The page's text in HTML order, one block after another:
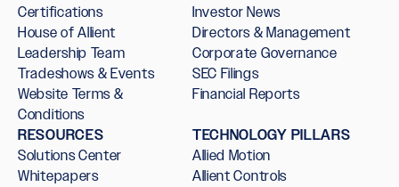
Certifications
House of Allient
Leadership Team
Tradeshows & Events
Website Terms &
Conditions
Investor News
Directors & Management
Corporate Governance
SEC Filings
Financial Reports
RESOURCES
Solutions Center
Whitepapers
TECHNOLOGY PILLARS
Allied Motion
Allient Controls